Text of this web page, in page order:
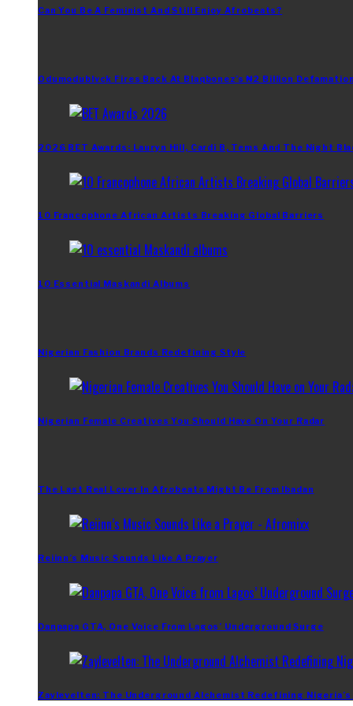
Can You Be A Feminist And Still Enjoy Afrobeats?
Odumodublvck Fires Back At Blaqbonez’s ₦2 Billion
2026 BET Awards: Lauryn Hill, Cardi B, Tems And The Night
10 Francophone African Artists Breaking Global Barriers
10 Essential Maskandi Albums
Nigerian Fashion Brands Redefining Style
Nigerian Female Creatives You Should Have On Your Radar
The Last Real Lover In Afrobeats Might Be From Ibadan
Reiinn’s Music Sounds Like A Prayer
Danpapa GTA, One Voice From Lagos’ Underground Surge
Zaylevelten: The Underground Alchemist Redefining